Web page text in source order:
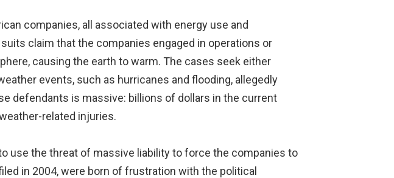
companies, all associated with energy use and
claim that the companies engaged in operations or
causing the earth to warm. The cases seek either
events, such as hurricanes and flooding, allegedly
defendants is massive: billions of dollars in the current
related injuries.
use the threat of massive liability to force the companies to
in 2004, were born of frustration with the political